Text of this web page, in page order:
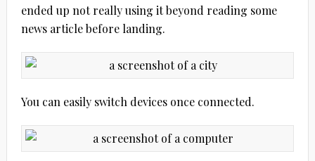
ended up not really using it beyond reading some
news article before landing.
You can easily switch devices once connected.